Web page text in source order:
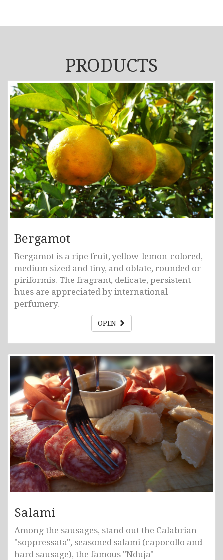
PRODUCTS
Bergamot
Bergamot is a ripe fruit, yellow-lemon-colored,
medium sized and tiny, and oblate, rounded or
piriformis. The fragrant, delicate, persistent
hues are appreciated by international
perfumery.
OPEN
Salami
Among the sausages, stand out the Calabrian
"soppressata", seasoned salami (capocollo and
hard sausage), the famous "Nduja"